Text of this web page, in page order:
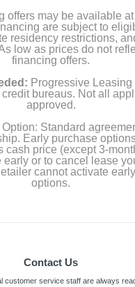
offers may be available
are subject to
residency restrictions,
low as prices do not
financing offers.
Progressive
bureaus. Not all
approved.
Standard
Early purchase
cash price (except 3-
or to cancel lease
cannot activate
options.
Contact Us
customer service staff are always